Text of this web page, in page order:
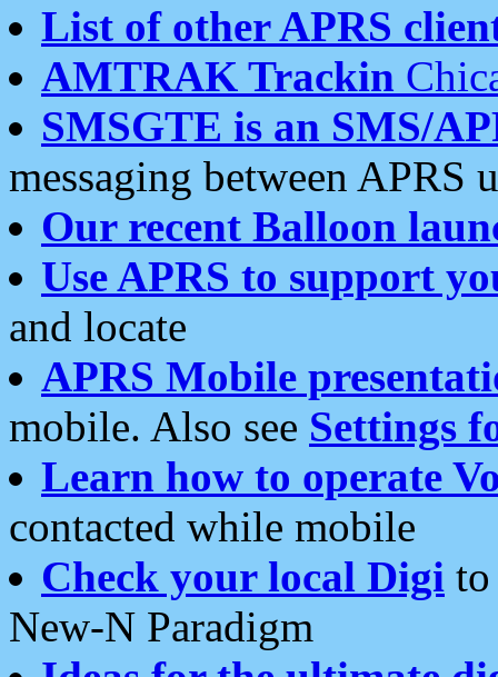
List of other APRS
AMTRAK Trackin
SMSGTE is an SMS/
messaging between APRS
Our recent Balloon
Use APRS to support
and locate
APRS Mobile
mobile. Also see Settings
Learn how to operate
contacted while mobile
Check your local Digi
New-N Paradigm